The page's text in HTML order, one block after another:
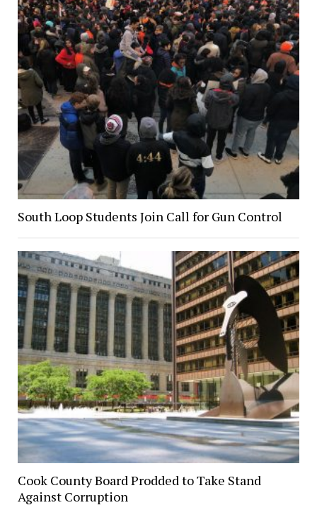
South Loop Students Join Call for Gun Control
Cook County Board Prodded to Take Stand
Against Corruption